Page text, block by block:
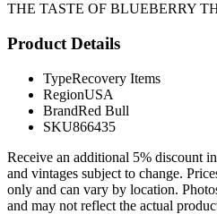
THE TASTE OF BLUEBERRY
Product Details
TypeRecovery Items
RegionUSA
BrandRed Bull
SKU866435
Receive an additional 5% discount
and vintages subject to change.
only and can vary by location.
and may not reflect the actual